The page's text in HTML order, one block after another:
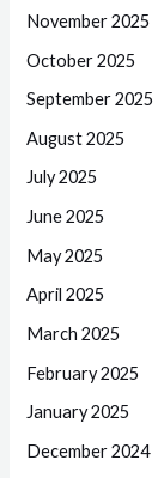
November 2025
October 2025
September 2025
August 2025
July 2025
June 2025
May 2025
April 2025
March 2025
February 2025
January 2025
December 2024